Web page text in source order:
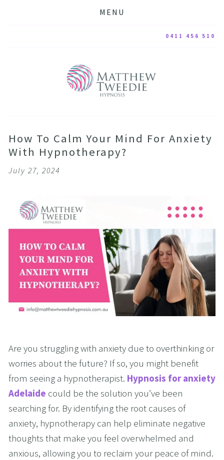
MENU
0411 456 510
How To Calm Your Mind For Anxiety
With Hypnotherapy?
July 27, 2024
Are you struggling with anxiety due to overthinking or
worries about the future? If so, you might benefit
from seeing a hypnotherapist. Hypnosis for anxiety
Adelaide could be the solution you’ve been
searching for. By identifying the root causes of
anxiety, hypnotherapy can help eliminate negative
thoughts that make you feel overwhelmed and
anxious, allowing you to reclaim your peace of mind.